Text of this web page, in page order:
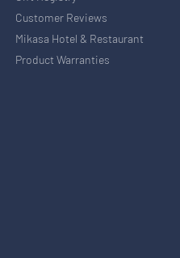
Customer Reviews
Mikasa Hotel & Restaurant
Product Warranties